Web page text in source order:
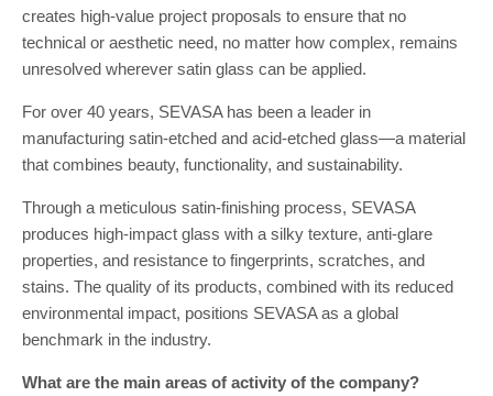
creates high-value project proposals to ensure that no
technical or aesthetic need, no matter how complex, remains
unresolved wherever satin glass can be applied.
For over 40 years, SEVASA has been a leader in
manufacturing satin-etched and acid-etched glass—a material
that combines beauty, functionality, and sustainability.
Through a meticulous satin-finishing process, SEVASA
produces high-impact glass with a silky texture, anti-glare
properties, and resistance to fingerprints, scratches, and
stains. The quality of its products, combined with its reduced
environmental impact, positions SEVASA as a global
benchmark in the industry.
What are the main areas of activity of the company?